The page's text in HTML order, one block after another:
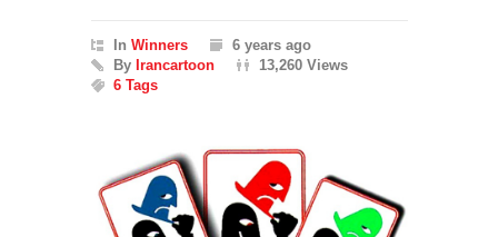
In Winners
6 years ago
By Irancartoon
13,260 Views
6 Tags